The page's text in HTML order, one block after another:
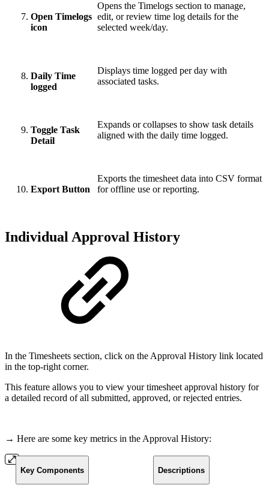
Open Timelogs
icon
Opens the Timelogs section to manage,
edit, or review time log details for the
selected week/day.
Daily Time
logged
Displays time logged per day with
associated tasks.
Toggle Task
Detail
Expands or collapses to show task details
aligned with the daily time logged.
Export Button
Exports the timesheet data into CSV format
for offline use or reporting.
Individual Approval History
In the Timesheets section, click on the Approval History link located
in the top-right corner.
This feature allows you to view your timesheet approval history for
a detailed record of all submitted, approved, or rejected entries.
→ Here are some key metrics in the Approval History:
Key Components Descriptions